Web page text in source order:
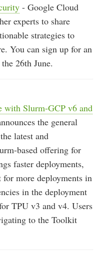
- Google Cloud
experts to share
strategies to
You can sign up for an
26th June.
with Slurm-GCP v6 and
the general
latest and
based offering for
faster deployments,
more deployments in
in the deployment
TPU v3 and v4. Users
to the Toolkit